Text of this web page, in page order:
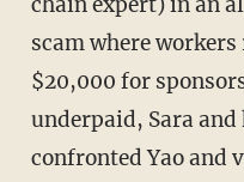
scam where
$20,000 for
underpaid, Sara and
confronted Yao and